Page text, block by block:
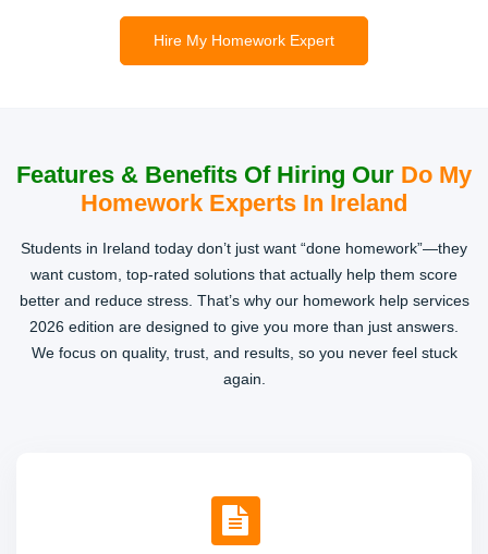
proofreading, ensuring your work is 100% original and
university-approved.
Hire My Homework Expert
Features & Benefits Of Hiring Our Do My
Homework Experts In Ireland
Students in Ireland today don’t just want “done homework”—they
want custom, top-rated solutions that actually help them score
better and reduce stress. That’s why our homework help services
2026 edition are designed to give you more than just answers.
We focus on quality, trust, and results, so you never feel stuck
again.